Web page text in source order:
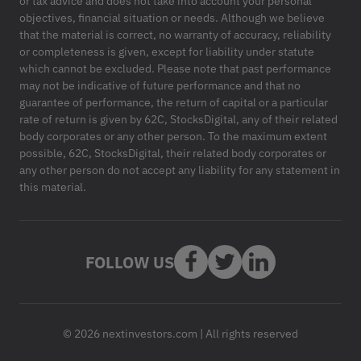
objectives, financial situation or needs. Although we believe
that the material is correct, no warranty of accuracy, reliability
or completeness is given, except for liability under statute
which cannot be excluded. Please note that past performance
may not be indicative of future performance and that no
guarantee of performance, the return of capital or a particular
rate of return is given by 62C, StocksDigital, any of their related
body corporates or any other person. To the maximum extent
possible, 62C, StocksDigital, their related body corporates or
any other person do not accept any liability for any statement in
this material.
© 2026 nextinvestors.com | All rights reserved
FOLLOW US